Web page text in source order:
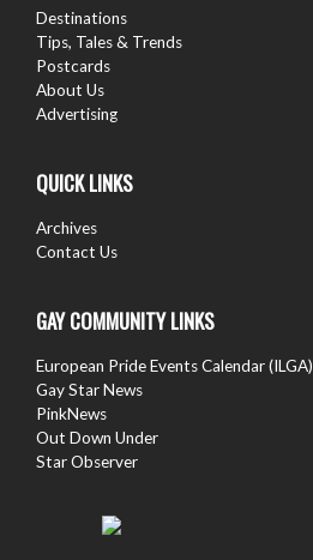
Destinations
Tips, Tales & Trends
Postcards
About Us
Advertising
QUICK LINKS
Archives
Contact Us
GAY COMMUNITY LINKS
European Pride Events Calendar (ILGA)
Gay Star News
PinkNews
Out Down Under
Star Observer